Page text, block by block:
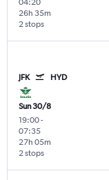
2 stops
26h 35m
JFK HYD
Sun 30/8
19:00-
07:35
2 stops
27h 05m